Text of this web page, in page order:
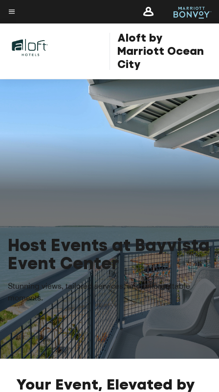
content
Skip
to
content
Menu text
Aloft by
Marriott Ocean
City
Host Events at Bayvista
Event Center
Stunning views, tailored services, and unforgettable
moments.
Opens a new window
Opens a new window
Your Event, Elevated by